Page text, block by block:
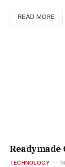
READ MORE
TECHNOLOGY